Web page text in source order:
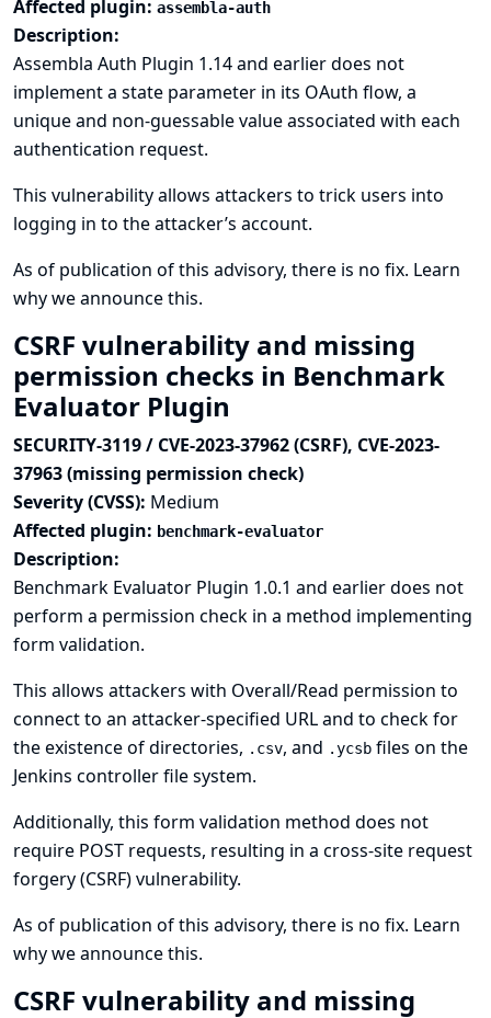
Affected plugin: assembla-auth
Description:
Assembla Auth Plugin 1.14 and earlier does not
implement a state parameter in its OAuth flow, a
unique and non-guessable value associated with each
authentication request.
This vulnerability allows attackers to trick users into
logging in to the attacker’s account.
As of publication of this advisory, there is no fix. Learn
why we announce this.
CSRF vulnerability and missing
permission checks in Benchmark
Evaluator Plugin
SECURITY-3119 / CVE-2023-37962 (CSRF), CVE-2023-
37963 (missing permission check)
Severity (CVSS): Medium
Affected plugin: benchmark-evaluator
Description:
Benchmark Evaluator Plugin 1.0.1 and earlier does not
perform a permission check in a method implementing
form validation.
This allows attackers with Overall/Read permission to
connect to an attacker-specified URL and to check for
the existence of directories, .csv, and .ycsb files on the
Jenkins controller file system.
Additionally, this form validation method does not
require POST requests, resulting in a cross-site request
forgery (CSRF) vulnerability.
As of publication of this advisory, there is no fix. Learn
why we announce this.
CSRF vulnerability and missing